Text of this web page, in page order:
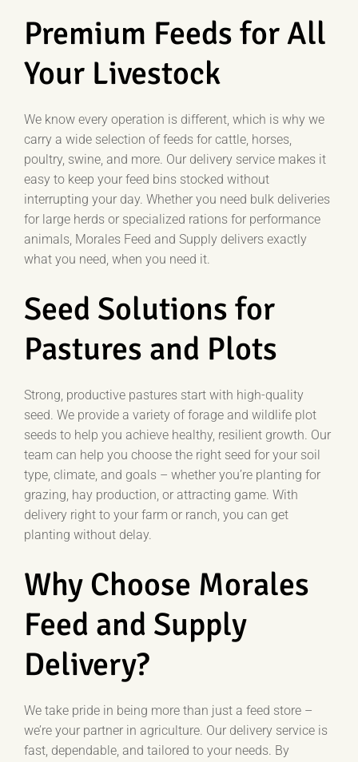
Premium Feeds for All
Your Livestock
We know every operation is different, which is why we
carry a wide selection of feeds for cattle, horses,
poultry, swine, and more. Our delivery service makes it
easy to keep your feed bins stocked without
interrupting your day. Whether you need bulk deliveries
for large herds or specialized rations for performance
animals, Morales Feed and Supply delivers exactly
what you need, when you need it.
Seed Solutions for
Pastures and Plots
Strong, productive pastures start with high-quality
seed. We provide a variety of forage and wildlife plot
seeds to help you achieve healthy, resilient growth. Our
team can help you choose the right seed for your soil
type, climate, and goals – whether you’re planting for
grazing, hay production, or attracting game. With
delivery right to your farm or ranch, you can get
planting without delay.
Why Choose Morales
Feed and Supply
Delivery?
We take pride in being more than just a feed store –
we’re your partner in agriculture. Our delivery service is
fast, dependable, and tailored to your needs. By